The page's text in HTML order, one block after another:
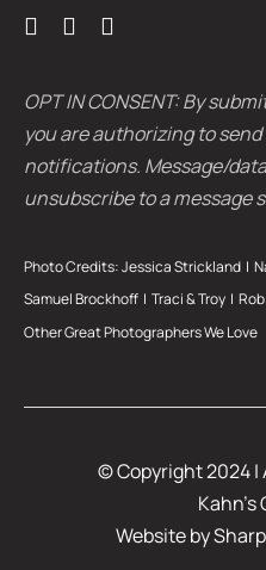
OPT IN CONSENT: By
you are authorizing to
notifications. Message/
unsubscribe to a message
Photo Credits:Jessica Strickland |
Samuel Brockhoff | Traci & Troy| Rob
Other Great Photographers We Love
© Copyright 2024 |
Website by